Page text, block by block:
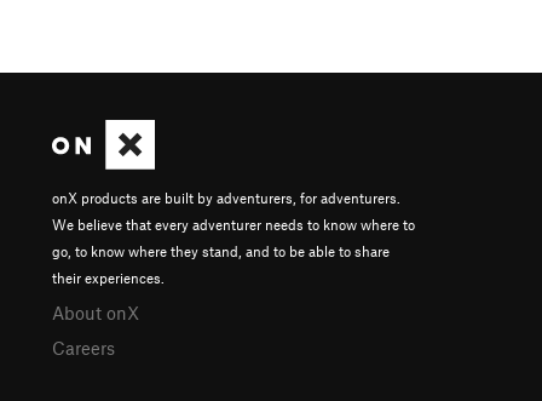
onX products are built by adventurers, for adventurers.
We believe that every adventurer needs to know where to
go, to know where they stand, and to be able to share
their experiences.
About onX
Careers